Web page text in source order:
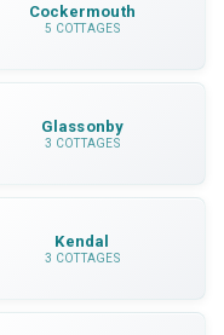
Cockermouth
5 COTTAGES
Glassonby
3 COTTAGES
Kendal
3 COTTAGES